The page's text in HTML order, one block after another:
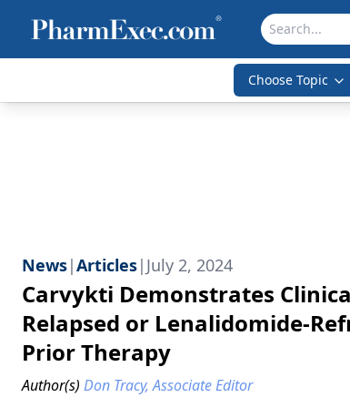
Choose Topic
News|Articles| July 2, 2024
Carvykti Demonstrates
Relapsed or Lenalidomide-
Prior Therapy
Author(s) Don Tracy, Associate Editor